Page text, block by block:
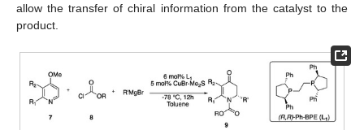
allow the transfer of chiral information from the catalyst to the
product.